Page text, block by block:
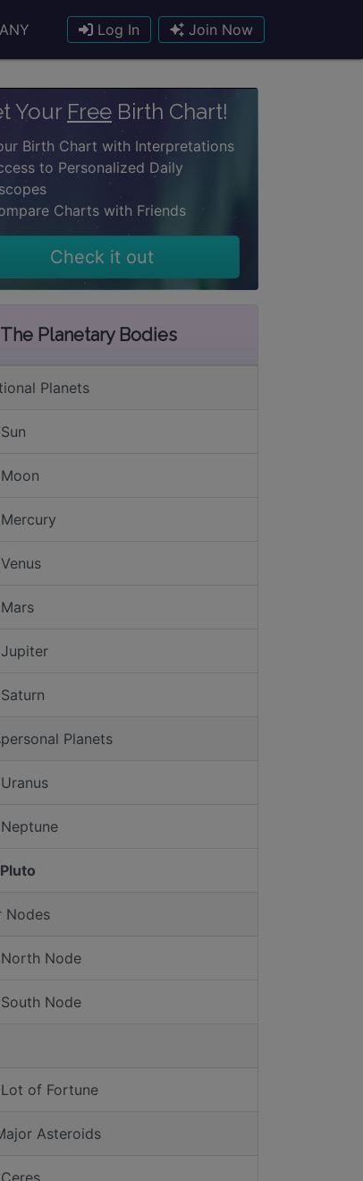
Log In Join Now
Your Free Birth Chart!
Birth Chart with Interpretations
to Personalized Daily
Charts with Friends
Check it out
The Planetary Bodies
Planets
Sun
Moon
Mercury
Venus
Mars
Jupiter
Saturn
Planets
Uranus
Neptune
Pluto
Nodes
North Node
South Node
Lot of Fortune
Asteroids